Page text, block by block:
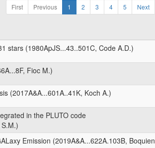
First Previous 1 2 3 4 5 Next
stars (1980ApJS...43..501C, Code A.D.)
Fioc M.)
(2017A&A...601A..41K, Koch A.)
in the PLUTO code
Emission (2019A&A...622A.103B, Boquien